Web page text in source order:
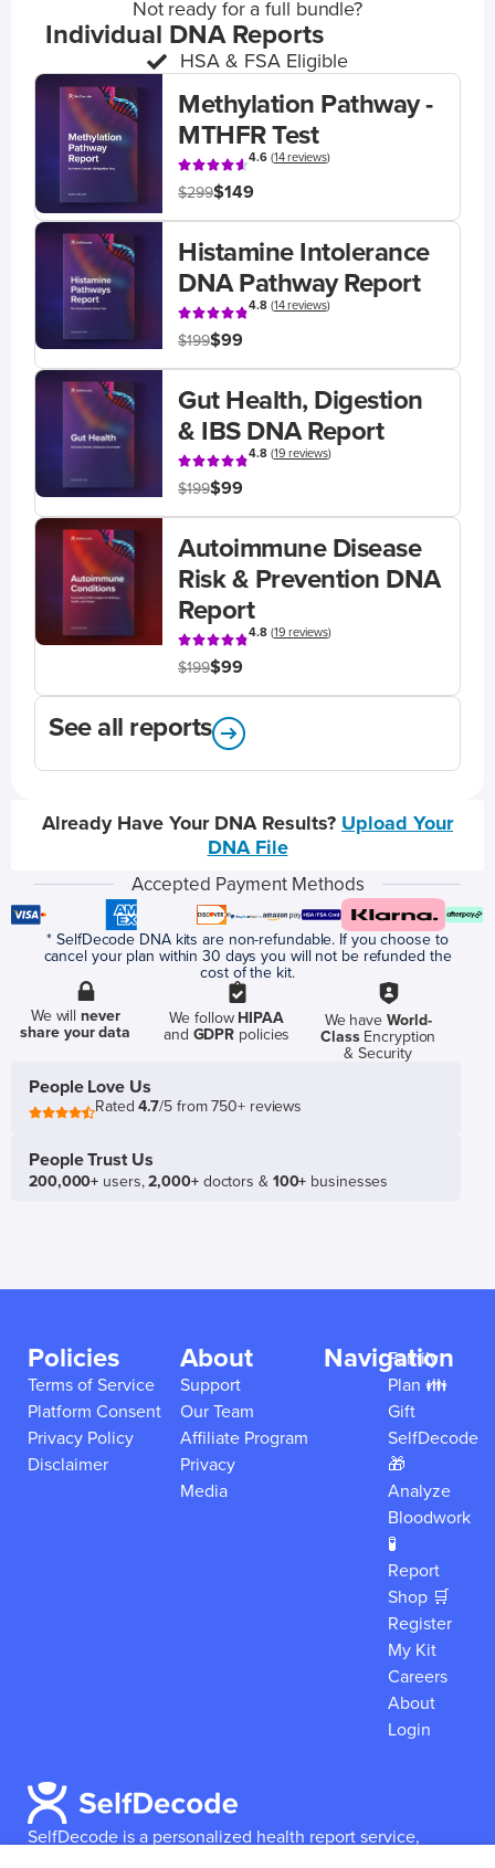
Not ready for a full bundle?
Individual DNA Reports
HSA & FSA Eligible
Methylation Pathway -
MTHFR Test
4.6(14 reviews)
$299$149
Histamine Intolerance
DNA Pathway Report
4.8(14 reviews)
$199$99
Gut Health, Digestion
& IBS DNA Report
4.8(19 reviews)
$199$99
Autoimmune Disease
Risk & Prevention DNA
Report
4.8(19 reviews)
$199$99
See all reports
Already Have Your DNA Results? Upload Your
DNA File
Accepted Payment Methods
* SelfDecode DNA kits are non-refundable. If you choose to
cancel your plan within 30 days you will not be refunded the
cost of the kit.
We willnever
share your data
We follow HIPAA
and GDPR policies
We have World-
ClassEncryption
& Security
People Love Us
Rated4.7/5 from 750+ reviews
People Trust Us
200,000+ users,2,000+doctors & 100+ businesses
SelfDecode is a personalized health report service,
Policies
Terms of Service
Platform Consent
Privacy Policy
Disclaimer
About
Support
Our Team
Affiliate Program
Privacy
Media
Navigation
Family
Plan 👪
Gift
SelfDecode
🎁
Analyze
Bloodwork
🧪
Report
Shop 🛒
Register
My Kit
Careers
About
Login